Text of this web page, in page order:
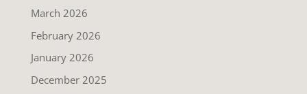
March 2026
February 2026
January 2026
December 2025